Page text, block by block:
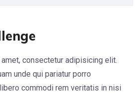
consectetur adipisicing elit.
unde qui pariatur porro
commodi rem veritatis in nisi